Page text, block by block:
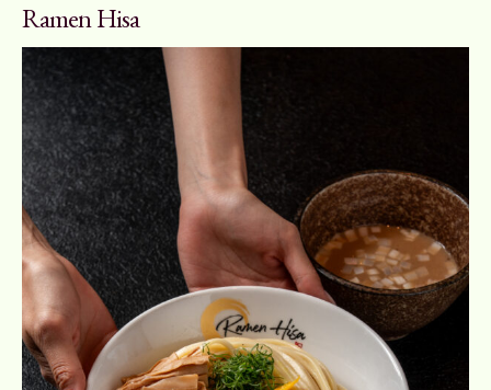
Ramen Hisa